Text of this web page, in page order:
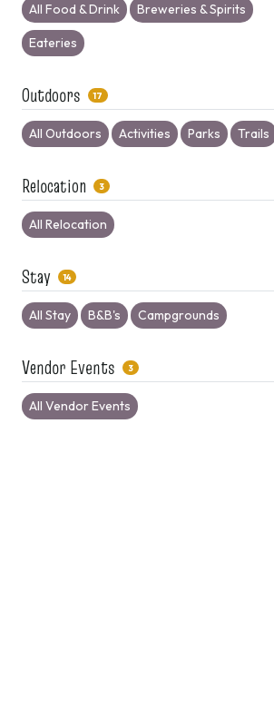
All Food & Drink Breweries & Spirits
Eateries
Outdoors 17
All Outdoors Activities Parks Trails
Relocation 3
All Relocation
Stay 14
All Stay B&B's Campgrounds
Vendor Events 3
All Vendor Events